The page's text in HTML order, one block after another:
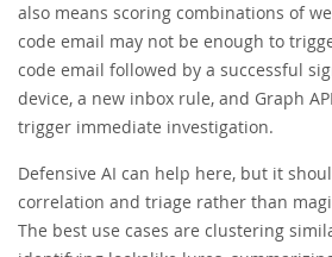
also means scoring combinations of
code email may not be enough to
code email followed by a successful
device, a new inbox rule, and Graph
trigger immediate investigation.
Defensive AI can help here, but it
correlation and triage rather than
The best use cases are clustering